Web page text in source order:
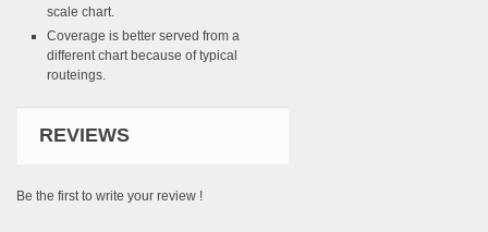
scale chart.
Coverage is better served from a
different chart because of typical
routeings.
REVIEWS
Be the first to write your review !